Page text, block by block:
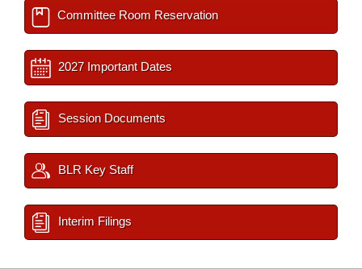
Committee Room Reservation
2027 Important Dates
Session Documents
BLR Key Staff
Interim Filings